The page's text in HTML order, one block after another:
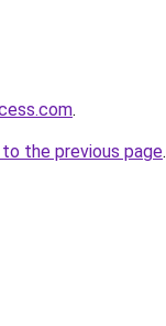
.
the previous page.